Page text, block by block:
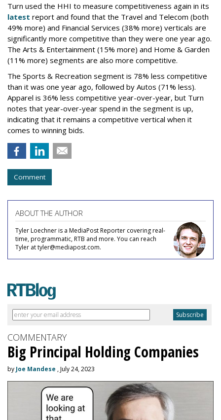
Turn used the HHI to measure competitiveness again in its
latest report and found that the Travel and Telecom (both
49% more) and Financial Services (38% more) verticals are
significantly more competitive than they were one year ago.
The Arts & Entertainment (15% more) and Home & Garden
(11% more) segments are also more competitive.
The Sports & Recreation segment is 78% less competitive
than it was one year ago, followed by Autos (71% less).
Apparel is 36% less competitive year-over-year, but Turn
notes that year-over-year spend in the segment is up,
indicating that it remains a competitive vertical when it
comes to winning bids.
Comment
ABOUT THE AUTHOR
Tyler Loechner is a MediaPost Reporter covering real-
time, programmatic, RTB and more. You can reach
Tyler at tyler@mediapost.com.
COMMENTARY
Big Principal Holding Companies
by Joe Mandese , July 24, 2023